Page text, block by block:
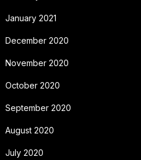
January 2021
December 2020
November 2020
October 2020
September 2020
August 2020
July 2020